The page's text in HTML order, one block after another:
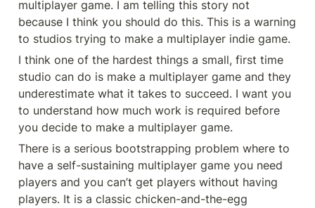
multiplayer game. I am telling this story not
because I think you should do this. This is a warning
to studios trying to make a multiplayer indie game.
I think one of the hardest things a small, first time
studio can do is make a multiplayer game and they
underestimate what it takes to succeed. I want you
to understand how much work is required before
you decide to make a multiplayer game.
There is a serious bootstrapping problem where to
have a self-sustaining multiplayer game you need
players and you can’t get players without having
players. It is a classic chicken-and-the-egg